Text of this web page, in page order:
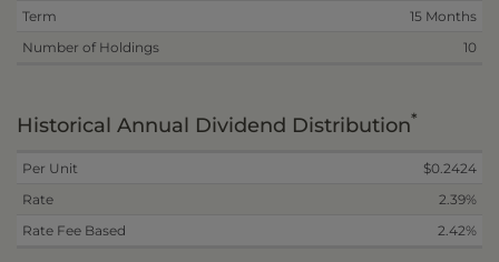
Term
15 Months
Number of Holdings
10
Historical Annual Dividend Distribution*
Per Unit
$0.2424
Rate
2.39%
Rate Fee Based
2.42%